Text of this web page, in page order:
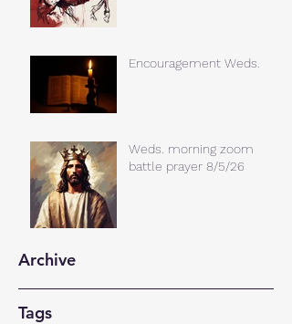
Encouragement Weds.
Weds. morning zoom
battle prayer 8/5/26
Archive
Tags